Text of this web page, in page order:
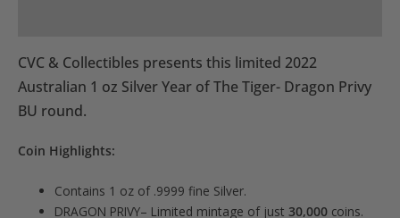
CVC & Collectibles presents this limited 2022
Australian 1 oz Silver Year of The Tiger- Dragon Privy
BU round.
Coin Highlights:
Contains 1 oz of .9999 fine Silver.
DRAGON PRIVY– Limited mintage of just30,000 coins.